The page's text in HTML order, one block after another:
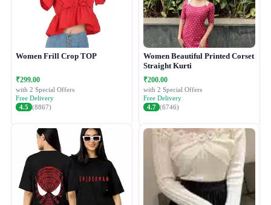
Women Frill Crop TOP
₹299.00
with 2 Special Offers
Free Delivery
4.5 (8867)
Women Beautiful Printed Corset
Straight Kurti
₹200.00
with 2 Special Offers
Free Delivery
4.7 (6746)